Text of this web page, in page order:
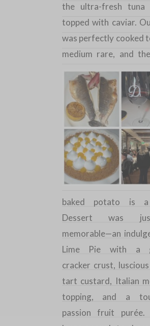
the ultra-fresh tuna
topped with caviar.
was perfectly cooked
medium rare, and
baked potato is a
Dessert was
memorable—an
Lime Pie with a
cracker crust,
tart custard, Italian
topping, and a
passion fruit